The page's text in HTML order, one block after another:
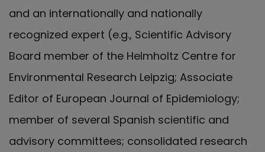
and an internationally and nationally
recognized expert (e.g., Scientific Advisory
Board member of the Helmholtz Centre for
Environmental Research Leipzig; Associate
Editor of European Journal of Epidemiology;
member of several Spanish scientific and
advisory committees; consolidated research